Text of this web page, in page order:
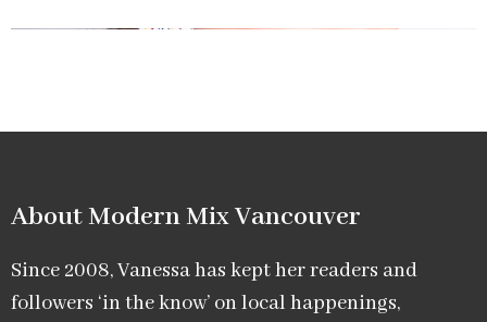
About Modern Mix Vancouver​
Since 2008, Vanessa has kept her readers and
followers ‘in the know’ on local happenings,